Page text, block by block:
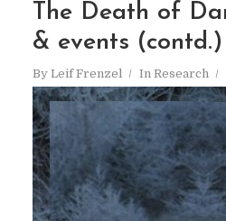
The Death of
& events (contd.)
By Leif Frenzel In Research